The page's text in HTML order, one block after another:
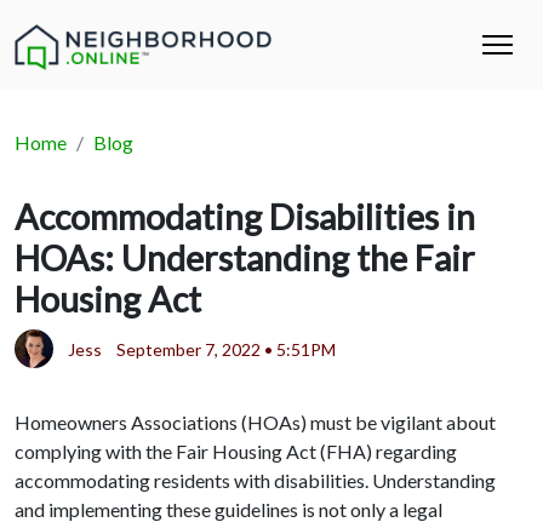
Home Blog
Accommodating Disabilities in
HOAs: Understanding the Fair
Housing Act
Jess September 7, 2022 • 5:51PM
Homeowners Associations (HOAs) must be vigilant about
complying with the Fair Housing Act (FHA) regarding
accommodating residents with disabilities. Understanding
and implementing these guidelines is not only a legal